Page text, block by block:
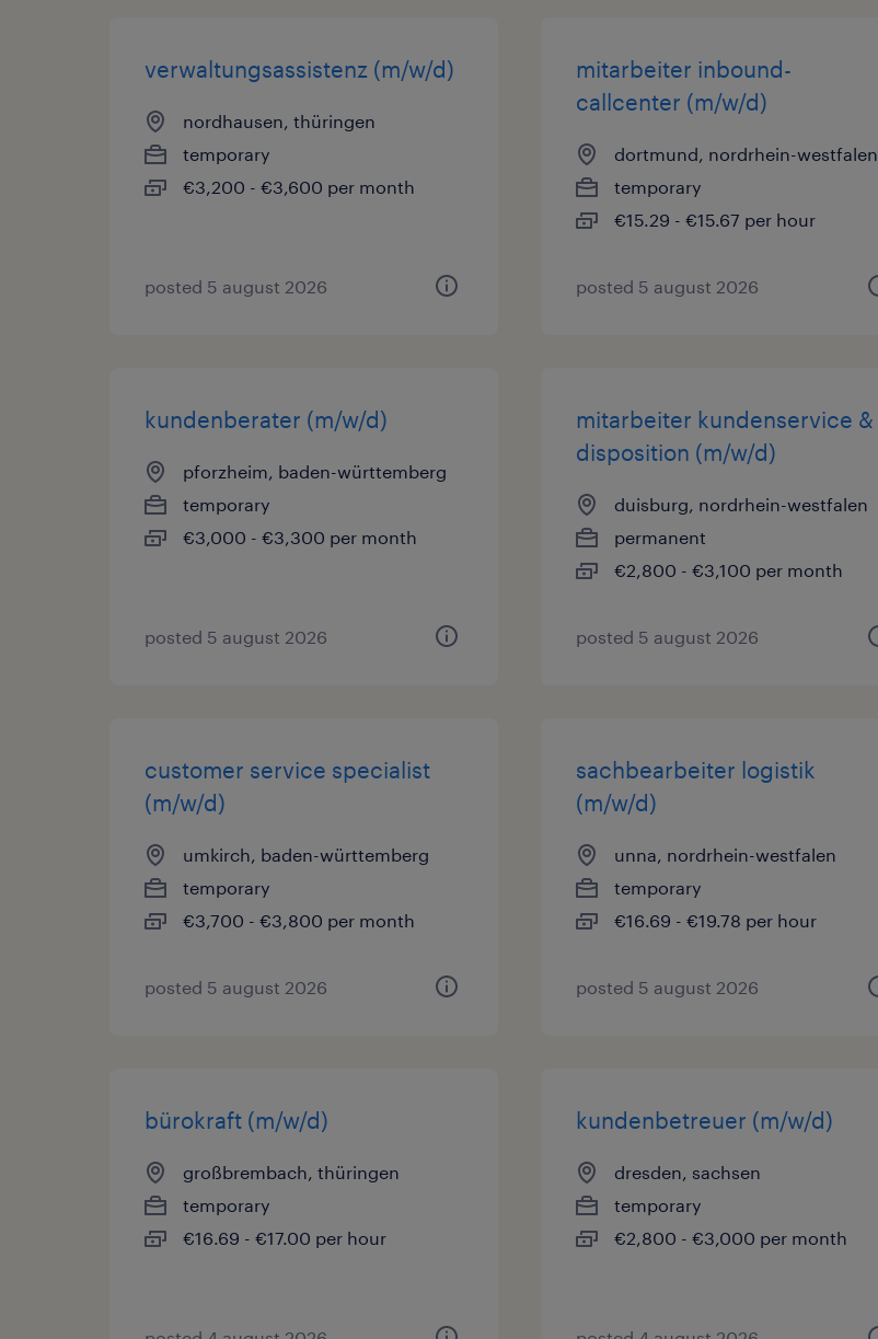
verwaltungsassistenz (m/w/d)
nordhausen, thüringen
temporary
€3,200 - €3,600 per month
posted 5 august 2026
mitarbeiter inbound-
callcenter (m/w/d)
dortmund, nordrhein-westfalen
temporary
€15.29 - €15.67 per hour
posted 5 august 2026
kundenberater (m/w/d)
pforzheim, baden-württemberg
temporary
€3,000 - €3,300 per month
posted 5 august 2026
mitarbeiter kundenservice &
disposition (m/w/d)
duisburg, nordrhein-westfalen
permanent
€2,800 - €3,100 per month
posted 5 august 2026
customer service specialist
(m/w/d)
umkirch, baden-württemberg
temporary
€3,700 - €3,800 per month
posted 5 august 2026
sachbearbeiter logistik
(m/w/d)
unna, nordrhein-westfalen
temporary
€16.69 - €19.78 per hour
posted 5 august 2026
bürokraft (m/w/d)
großbrembach, thüringen
temporary
€16.69 - €17.00 per hour
kundenbetreuer (m/w/d)
dresden, sachsen
temporary
€2,800 - €3,000 per month